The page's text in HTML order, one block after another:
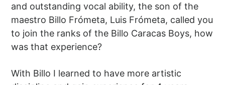
and outstanding vocal ability, the son of the
maestro Billo Frómeta, Luis Frómeta, called you
to join the ranks of the Billo Caracas Boys, how
was that experience?
With Billo I learned to have more artistic